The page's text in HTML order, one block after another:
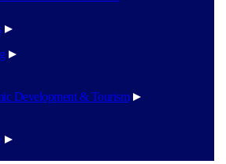
Development & Tourism